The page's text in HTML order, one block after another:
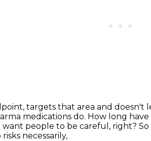
targets that area and doesn't
medications do. How long
people to be careful, right?
necessarily,